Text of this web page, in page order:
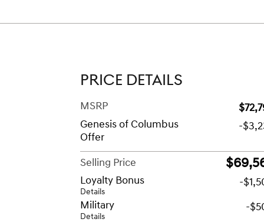
PRICE DETAILS
MSRP
Genesis of Columbus
Offer
-
Selling Price
Loyalty Bonus
Details
-
Military
Details
-